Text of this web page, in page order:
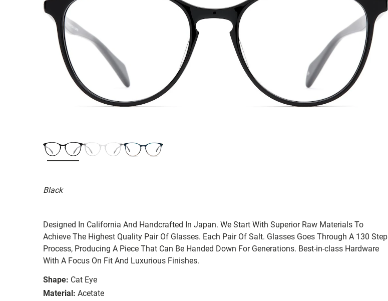
Black
Designed In California And Handcrafted In Japan. We Start With Superior Raw Materials To
Achieve The Highest Quality Pair Of Glasses. Each Pair Of Salt. Glasses Goes Through A 130 Step
Process, Producing A Piece That Can Be Handed Down For Generations. Best-in-class Hardware
With A Focus On Fit And Luxurious Finishes.
Shape: Cat Eye
Material: Acetate